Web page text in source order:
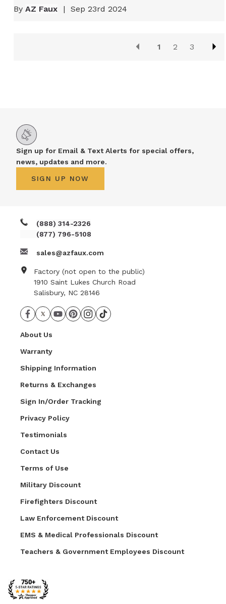
By AZ Faux | Sep 23rd 2024
1 2 3
(888) 314-2326
(877) 796-5108
sales@azfaux.com
Factory (not open to the public)
1910 Saint Lukes Church Road
Salisbury, NC 28146
About Us
Warranty
Shipping Information
Returns & Exchanges
Sign In/Order Tracking
Privacy Policy
Testimonials
Contact Us
Terms of Use
Military Discount
Firefighters Discount
Law Enforcement Discount
EMS & Medical Professionals Discount
Teachers & Government Employees Discount
Sign up for Email & Text Alerts for special offers,
news, updates and more.
SIGN UP NOW